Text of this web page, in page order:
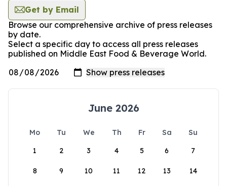
Get by Email
Browse our comprehensive archive of press releases
by date.
Select a specific day to access all press releases
published on Middle East Food & Beverage World.
June 2026
Mo Tu We Th Fr Sa
Su
1
2 3 4 5 6 7
8 9 10 11 12 13 14